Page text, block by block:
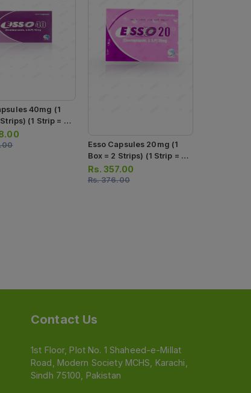
40mg (1
(1 Strip = 7
Esso Capsules 20mg (1
Box = 2 Strips) (1 Strip = 7
Capsules)
Rs.357.00
Rs.376.00
Contact Us
1st Floor, Plot No. 1 Shaheed-e-Millat
Road, Modern Society MCHS, Karachi,
Sindh 75100, Pakistan